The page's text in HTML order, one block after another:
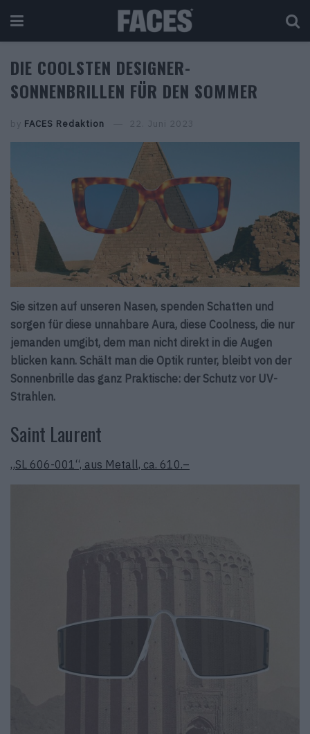
DIE COOLSTEN DESIGNER-
SONNENBRILLEN FÜR DEN SOMMER
by FACES Redaktion 22. Juni 2023
Sie sitzen auf unseren Nasen, spenden Schatten und
sorgen für diese unnahbare Aura, diese Coolness, die nur
jemanden umgibt, dem man nicht direkt in die Augen
blicken kann. Schält man die Optik runter, bleibt von der
Sonnenbrille das ganz Praktische: der Schutz vor UV-
Strahlen.
Saint Laurent
„SL 606-001“, aus Metall, ca. 610.–